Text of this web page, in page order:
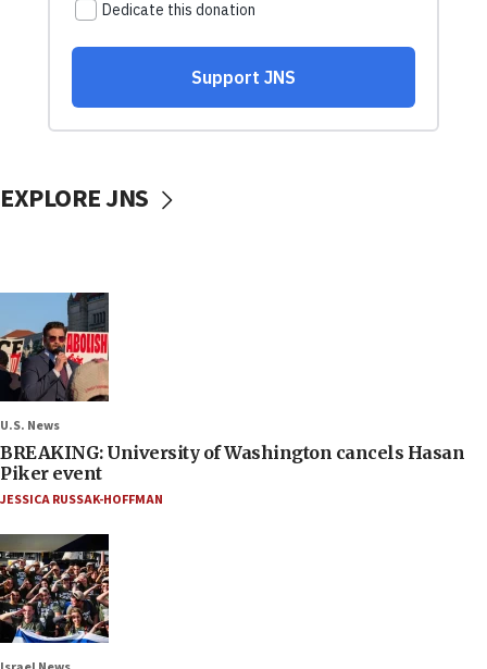
EXPLORE JNS
U.S. News
BREAKING: University of Washington cancels Hasan
Piker event
JESSICA RUSSAK-HOFFMAN